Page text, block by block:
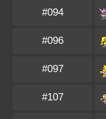
#094
#096
#097
#107